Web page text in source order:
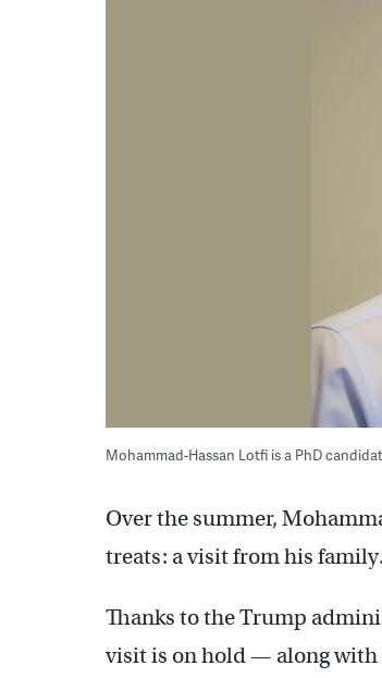
Mohammad-Hassan Lotfi is a PhD
Over the summer,
treats: a visit from his family.
Thanks to the Trump
visit is on hold — along with